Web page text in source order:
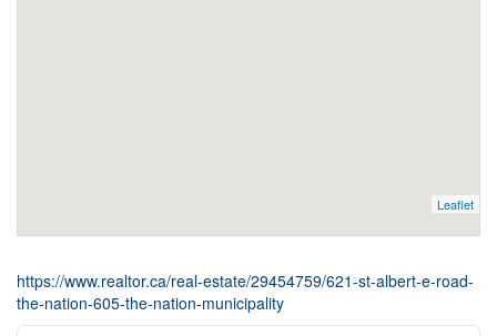
Leaflet
https://www.realtor.ca/real-estate/29454759/621-st-albert-e-road-
the-nation-605-the-nation-municipality